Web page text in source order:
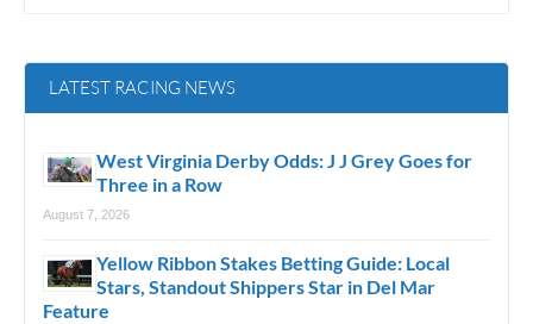
LATEST RACING NEWS
West Virginia Derby Odds: J J Grey Goes for
Three in a Row
August 7, 2026
Yellow Ribbon Stakes Betting Guide: Local
Stars, Standout Shippers Star in Del Mar
Feature